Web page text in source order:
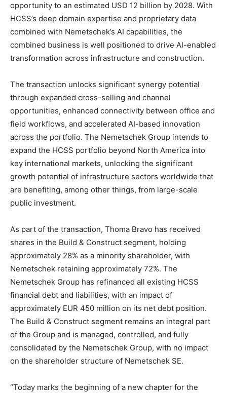
opportunity to an estimated USD 12 billion by 2028. With
HCSS’s deep domain expertise and proprietary data
combined with Nemetschek’s AI capabilities, the
combined business is well positioned to drive AI-enabled
transformation across infrastructure and construction.
The transaction unlocks significant synergy potential
through expanded cross-selling and channel
opportunities, enhanced connectivity between office and
field workflows, and accelerated AI-based innovation
across the portfolio. The Nemetschek Group intends to
expand the HCSS portfolio beyond North America into
key international markets, unlocking the significant
growth potential of infrastructure sectors worldwide that
are benefiting, among other things, from large-scale
public investment.
As part of the transaction, Thoma Bravo has received
shares in the Build & Construct segment, holding
approximately 28% as a minority shareholder, with
Nemetschek retaining approximately 72%. The
Nemetschek Group has refinanced all existing HCSS
financial debt and liabilities, with an impact of
approximately EUR 450 million on its net debt position.
The Build & Construct segment remains an integral part
of the Group and is managed, controlled, and fully
consolidated by the Nemetschek Group, with no impact
on the shareholder structure of Nemetschek SE.
“Today marks the beginning of a new chapter for the